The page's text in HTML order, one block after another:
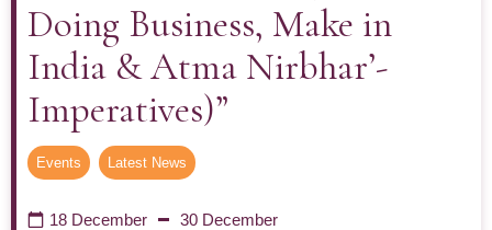
Doing Business, Make in
India & Atma Nirbhar’-
Imperatives)”
Events Latest News
18 December 30 December